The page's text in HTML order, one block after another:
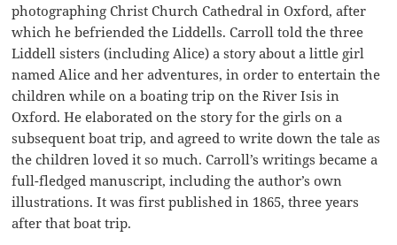
photographing Christ Church Cathedral in Oxford, after
which he befriended the Liddells. Carroll told the three
Liddell sisters (including Alice) a story about a little girl
named Alice and her adventures, in order to entertain the
children while on a boating trip on the River Isis in
Oxford. He elaborated on the story for the girls on a
subsequent boat trip, and agreed to write down the tale as
the children loved it so much. Carroll’s writings became a
full-fledged manuscript, including the author’s own
illustrations. It was first published in 1865, three years
after that boat trip.